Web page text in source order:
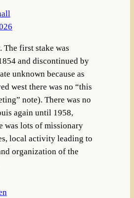
first stake was
and discontinued by
unknown because as
west there was no “this
note). There was no
again until 1958,
was lots of missionary
local activity leading to
organization of the